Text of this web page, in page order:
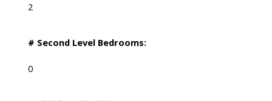
2
# Second Level Bedrooms:
0